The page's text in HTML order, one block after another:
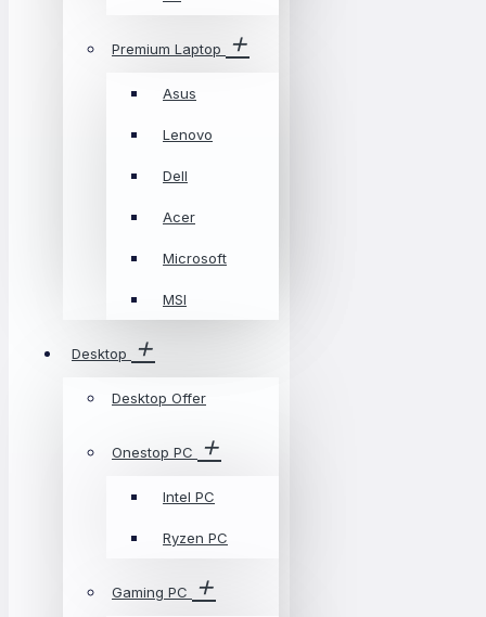
Premium Laptop
Asus
Lenovo
Dell
Acer
Microsoft
MSI
Desktop
Desktop Offer
Onestop PC
Intel PC
Ryzen PC
Gaming PC